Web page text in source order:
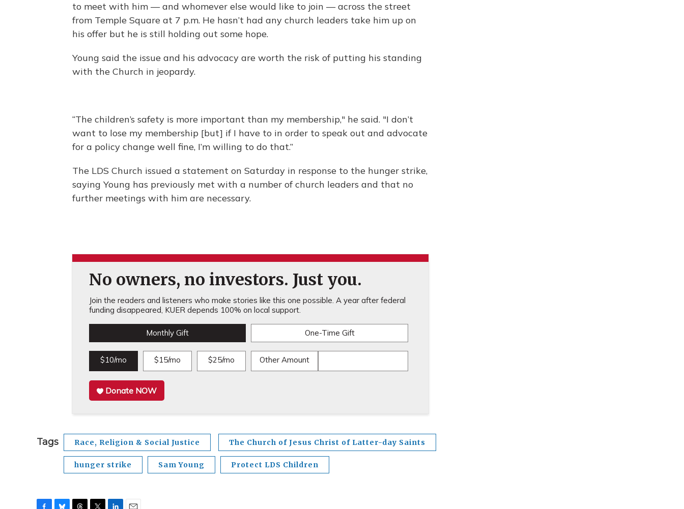
to meet with him — and whomever else would like to join — across the street
from Temple Square at 7 p.m. He hasn’t had any church leaders take him up on
his offer but he is still holding out some hope.
Young said the issue and his advocacy are worth the risk of putting his standing
with the Church in jeopardy.
“The children’s safety is more important than my membership," he said. "I don’t
want to lose my membership [but] if I have to in order to speak out and advocate
for a policy change well fine, I’m willing to do that.”
The LDS Church issued a statement on Saturday in response to the hunger strike,
saying Young has previously met with a number of church leaders and that no
further meetings with him are necessary.
No owners, no investors. Just you.
Join the readers and listeners who make stories like this one possible. A year after federal
funding disappeared, KUER depends 100% on local support.
Monthly Gift One-Time Gift
$10/mo $15/mo $25/mo Other Amount
Donate NOW
Tags Race, Religion & Social Justice The Church of Jesus Christ of Latter-day Saints
hunger strike Sam Young Protect LDS Children